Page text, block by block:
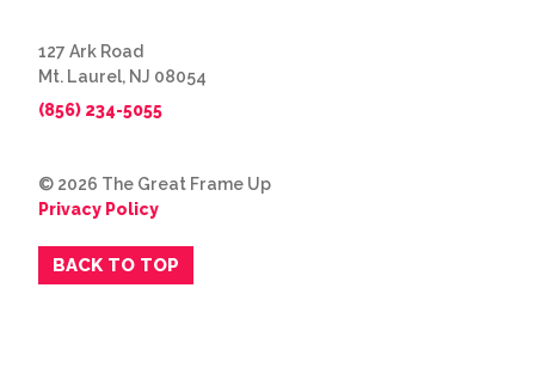
127 Ark Road
Mt. Laurel, NJ 08054
(856) 234-5055
© 2026 The Great Frame Up
Privacy Policy
BACK TO TOP